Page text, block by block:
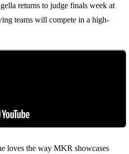
returns to judge finals week at
teams will compete in a high-
loves the way MKR showcases